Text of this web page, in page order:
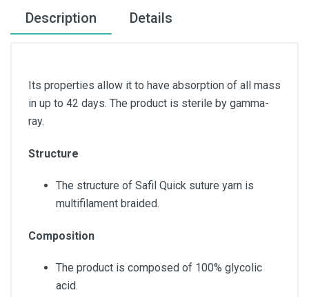
Description Details
Its properties allow it to have absorption of all mass
in up to 42 days. The product is sterile by gamma-
ray.
Structure
The structure of Safil Quick suture yarn is
multifilament braided.
Composition
The product is composed of 100% glycolic
acid.